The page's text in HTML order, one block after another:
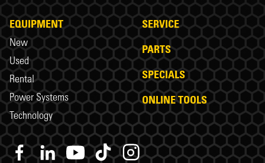
EQUIPMENT
New
Used
Rental
Power Systems
Technology
SERVICE
PARTS
SPECIALS
ONLINE TOOLS